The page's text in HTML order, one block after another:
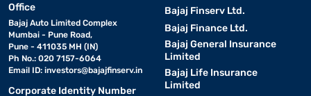
Office
Bajaj Auto Limited Complex
Mumbai - Pune Road,
Pune - 411035 MH (IN)
Ph No.: 020 7157-6064
Email ID: investors@bajajfinserv.in
Corporate Identity Number
Bajaj Finserv Ltd.
Bajaj Finance Ltd.
Bajaj General Insurance
Limited
Bajaj Life Insurance
Limited